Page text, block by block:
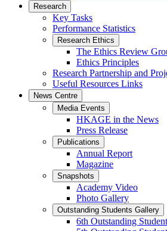
Research
Key Tasks
Performance Statistics
Research Ethics
The Ethics Review
Ethics Principles
Research Partnership and
Useful Resources Links
News Centre
Media Events
HKAGE in the News
Press Release
Publications
Annual Report
Magazine
Snapshots
Academy Video
Photo Gallery
Outstanding Students Gallery
6th Outstanding